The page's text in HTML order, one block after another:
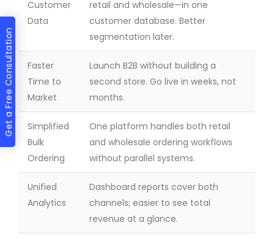
Get a Free Consultation
Customer
Data
retail and wholesale—in one
customer database. Better
segmentation later.
Faster
Time to
Market
Launch B2B without building a
second store. Go live in weeks, not
months.
Simplified
Bulk
Ordering
One platform handles both retail
and wholesale ordering workflows
without parallel systems.
Unified
Analytics
Dashboard reports cover both
channels; easier to see total
revenue at a glance.